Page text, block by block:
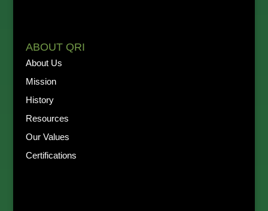
ABOUT QRI
About Us
Mission
History
Resources
Our Values
Certifications